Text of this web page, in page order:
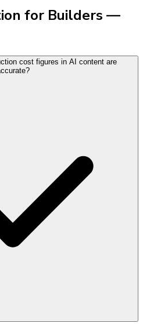
for Builders —
cost figures in AI content are